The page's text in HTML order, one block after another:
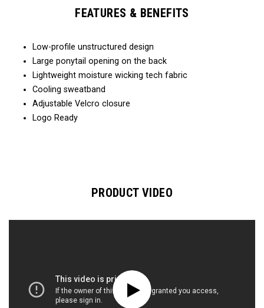
FEATURES & BENEFITS
Low-profile unstructured design
Large ponytail opening on the back
Lightweight moisture wicking tech fabric
Cooling sweatband
Adjustable Velcro closure
Logo Ready
PRODUCT VIDEO